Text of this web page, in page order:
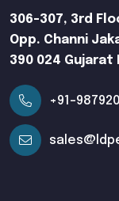
306-307, 3rd
Opp. Channi
390 024 Gujarat
+91-